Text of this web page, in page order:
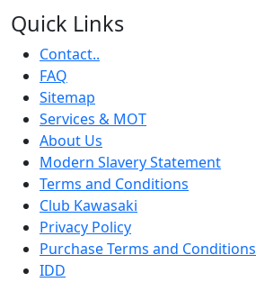
Quick Links
Contact..
FAQ
Sitemap
Services & MOT
About Us
Modern Slavery Statement
Terms and Conditions
Club Kawasaki
Privacy Policy
Purchase Terms and Conditions
IDD